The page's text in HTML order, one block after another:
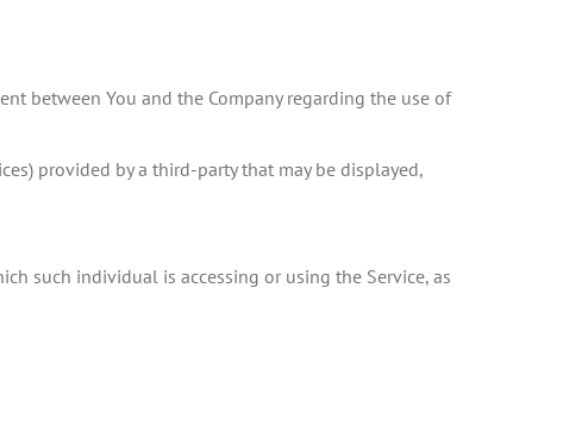
between You and the Company regarding the use of
provided by a third-party that may be displayed,
such individual is accessing or using the Service, as